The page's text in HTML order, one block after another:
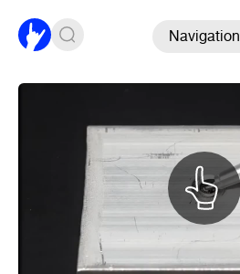
Navigation